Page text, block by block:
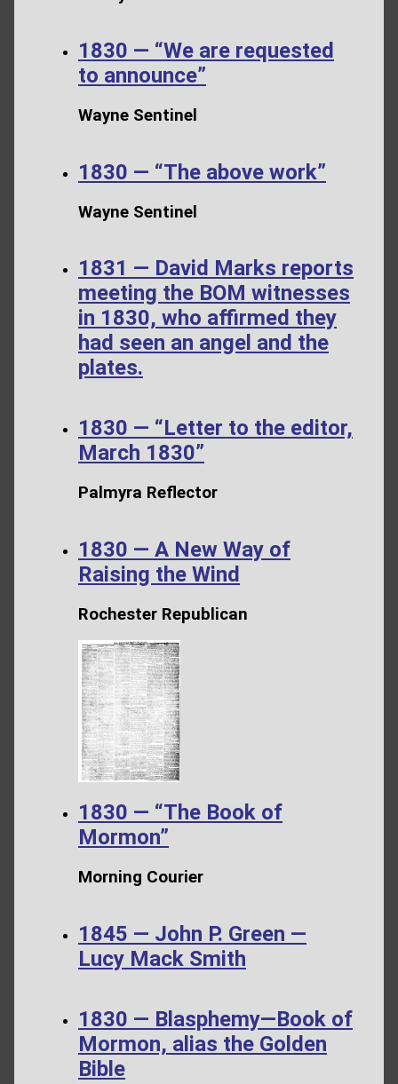
1830 — “We are requested
to announce”
Wayne Sentinel
1830 — “The above work”
Wayne Sentinel
1831 — David Marks reports
meeting the BOM witnesses
in 1830, who affirmed they
had seen an angel and the
plates.
1830 — “Letter to the editor,
March 1830”
Palmyra Reflector
1830 — A New Way of
Raising the Wind
Rochester Republican
1830 — “The Book of
Mormon”
Morning Courier
1845 — John P. Green —
Lucy Mack Smith
1830 — Blasphemy—Book of
Mormon, alias the Golden
Bible